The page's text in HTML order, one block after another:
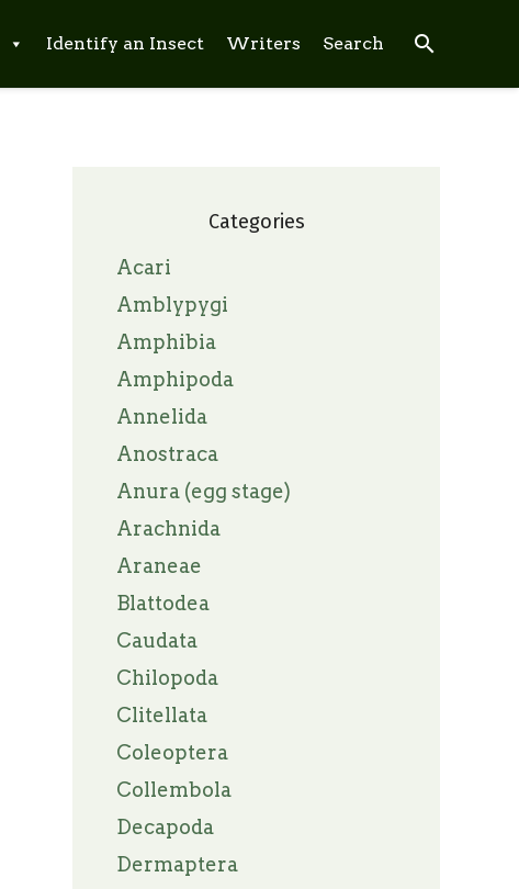
Identify an Insect Writers Search search
Categories
Acari
Amblypygi
Amphibia
Amphipoda
Annelida
Anostraca
Anura (egg stage)
Arachnida
Araneae
Blattodea
Caudata
Chilopoda
Clitellata
Coleoptera
Collembola
Decapoda
Dermaptera